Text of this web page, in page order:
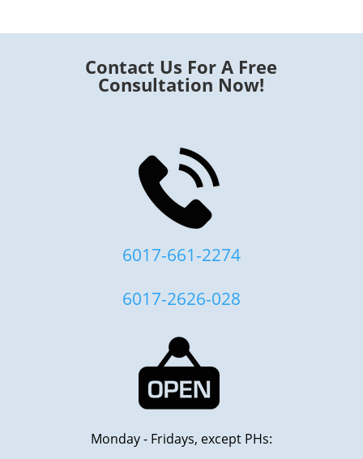
Contact Us For A Free
Consultation Now!
6017-661-2274
6017-2626-028
Monday - Fridays, except PHs: